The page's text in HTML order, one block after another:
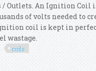
/ Outlets. An Ignition
of volts needed to
coil is kept in
wastage.
coils